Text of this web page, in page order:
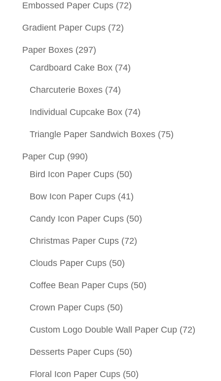
Embossed Paper Cups (72)
Gradient Paper Cups (72)
Paper Boxes (297)
Cardboard Cake Box (74)
Charcuterie Boxes (74)
Individual Cupcake Box (74)
Triangle Paper Sandwich Boxes (75)
Paper Cup (990)
Bird Icon Paper Cups (50)
Bow Icon Paper Cups (41)
Candy Icon Paper Cups (50)
Christmas Paper Cups (72)
Clouds Paper Cups (50)
Coffee Bean Paper Cups (50)
Crown Paper Cups (50)
Custom Logo Double Wall Paper Cup (72)
Desserts Paper Cups (50)
Floral Icon Paper Cups (50)